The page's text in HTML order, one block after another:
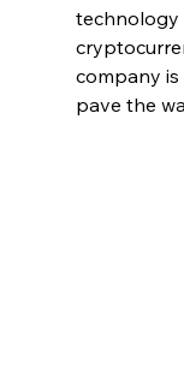
technology
company
pave the